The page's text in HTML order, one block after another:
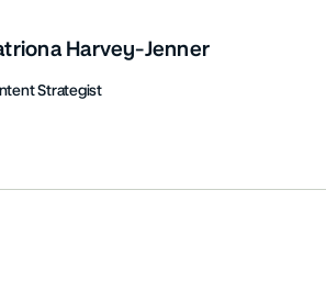
Harvey-Jenner
Strategist